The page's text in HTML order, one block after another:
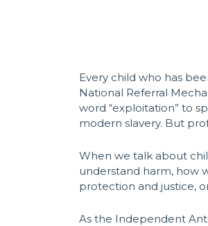
Every child who has
National Referral
word “exploitation” to
modern slavery. But
When we talk about
understand harm, how
protection and justice,
As the Independent